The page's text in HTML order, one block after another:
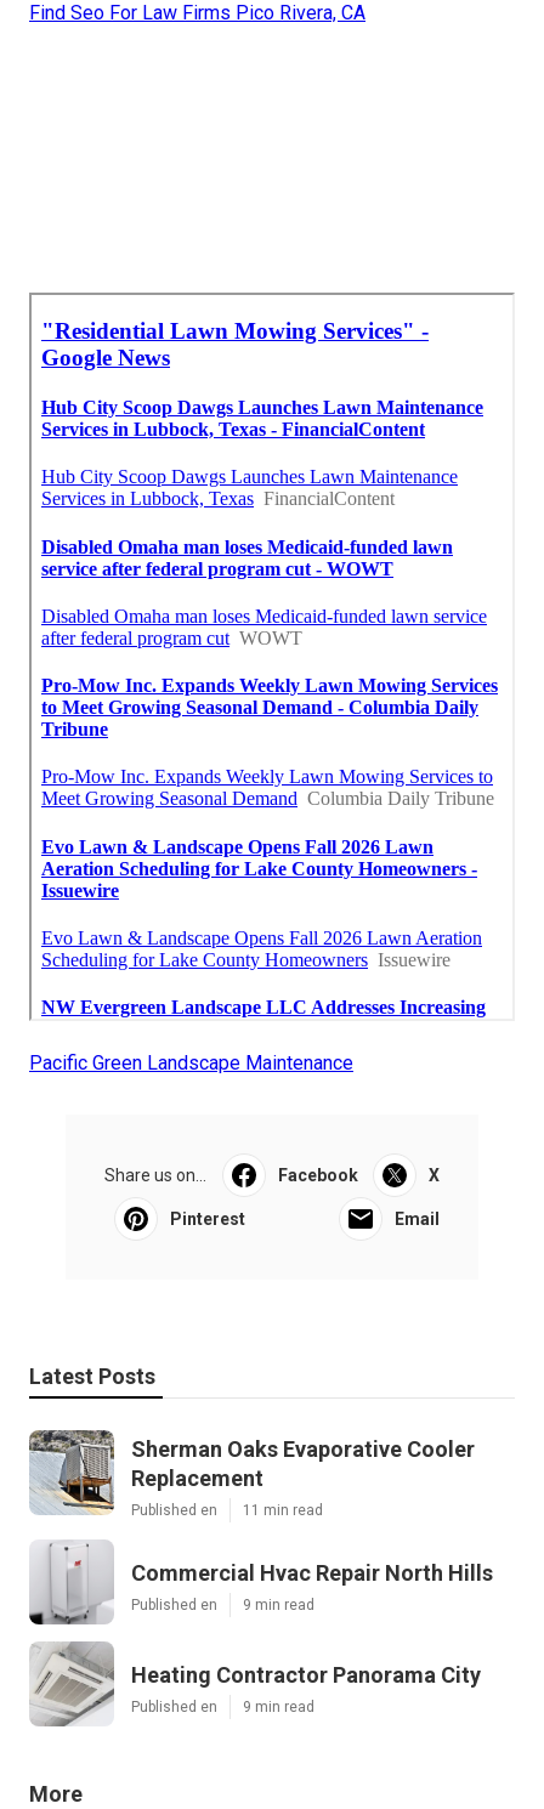
Find Seo For Law Firms Pico Rivera, CA
Pacific Green Landscape Maintenance
Share us on... Facebook X
Pinterest Email
Latest Posts
Sherman Oaks Evaporative Cooler
Replacement
Published en 11 min read
Commercial Hvac Repair North Hills
Published en 9 min read
Heating Contractor Panorama City
Published en 9 min read
More